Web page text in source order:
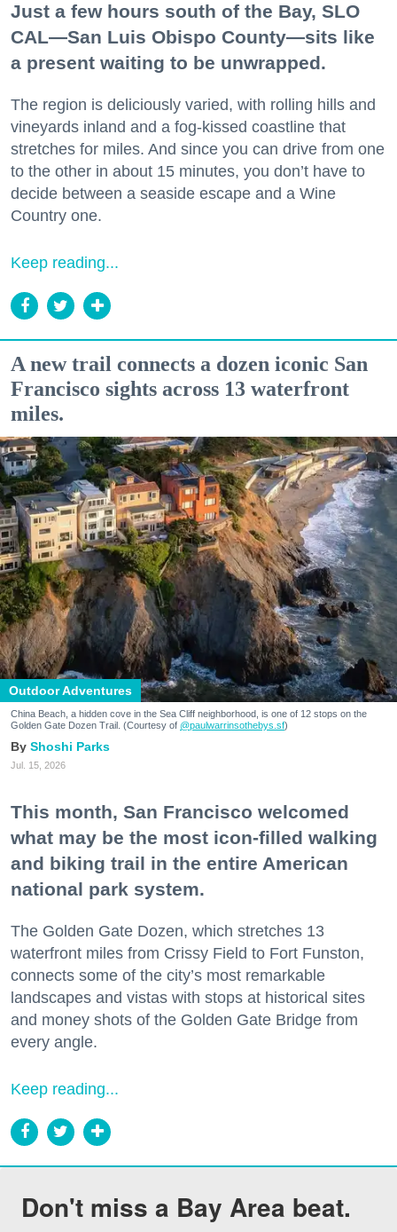
Just a few hours south of the Bay, SLO
CAL—San Luis Obispo County—sits like
a present waiting to be unwrapped.
The region is deliciously varied, with rolling hills and
vineyards inland and a fog-kissed coastline that
stretches for miles. And since you can drive from one
to the other in about 15 minutes, you don’t have to
decide between a seaside escape and a Wine
Country one.
Keep reading...
A new trail connects a dozen iconic San
Francisco sights across 13 waterfront
miles.
Outdoor Adventures
China Beach, a hidden cove in the Sea Cliff neighborhood, is one of 12 stops on the
Golden Gate Dozen Trail. (Courtesy of @paulwarrinsothebys.sf)
Shoshi Parks
Jul. 15, 2026
This month, San Francisco welcomed
what may be the most icon-filled walking
and biking trail in the entire American
national park system.
The Golden Gate Dozen, which stretches 13
waterfront miles from Crissy Field to Fort Funston,
connects some of the city’s most remarkable
landscapes and vistas with stops at historical sites
and money shots of the Golden Gate Bridge from
every angle.
Keep reading...
Don't miss a Bay Area beat.